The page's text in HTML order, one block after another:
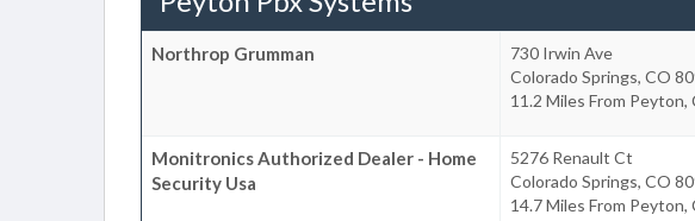
Northrop Grumman
730 Irwin Ave
Colorado Springs, CO
11.2 Miles From Peyton,
Monitronics Authorized Dealer - Home
Security Usa
5276 Renault Ct
Colorado Springs, CO
14.7 Miles From Peyton,